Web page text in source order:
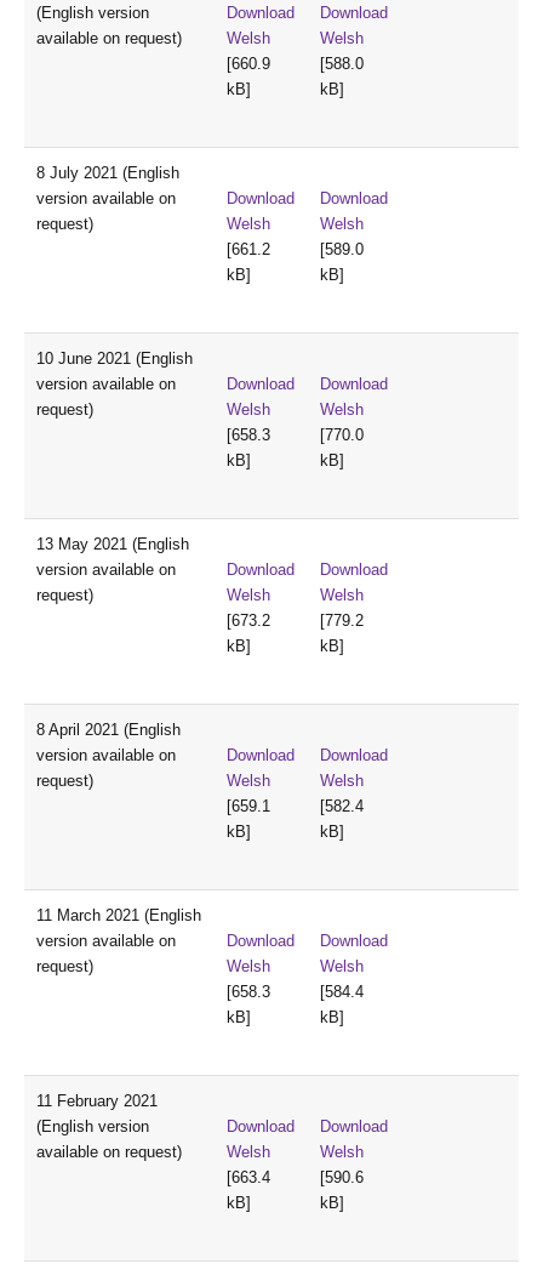
(English version
available on request)
Download
Welsh
[660.9
kB]
Download
Welsh
[588.0
kB]
8 July 2021 (English
version available on
request)
Download
Welsh
[661.2
kB]
Download
Welsh
[589.0
kB]
10 June 2021 (English
version available on
request)
Download
Welsh
[658.3
kB]
Download
Welsh
[770.0
kB]
13 May 2021 (English
version available on
request)
Download
Welsh
[673.2
kB]
Download
Welsh
[779.2
kB]
8 April 2021 (English
version available on
request)
Download
Welsh
[659.1
kB]
Download
Welsh
[582.4
kB]
11 March 2021 (English
version available on
request)
Download
Welsh
[658.3
kB]
Download
Welsh
[584.4
kB]
11 February 2021
(English version
available on request)
Download
Welsh
[663.4
kB]
Download
Welsh
[590.6
kB]